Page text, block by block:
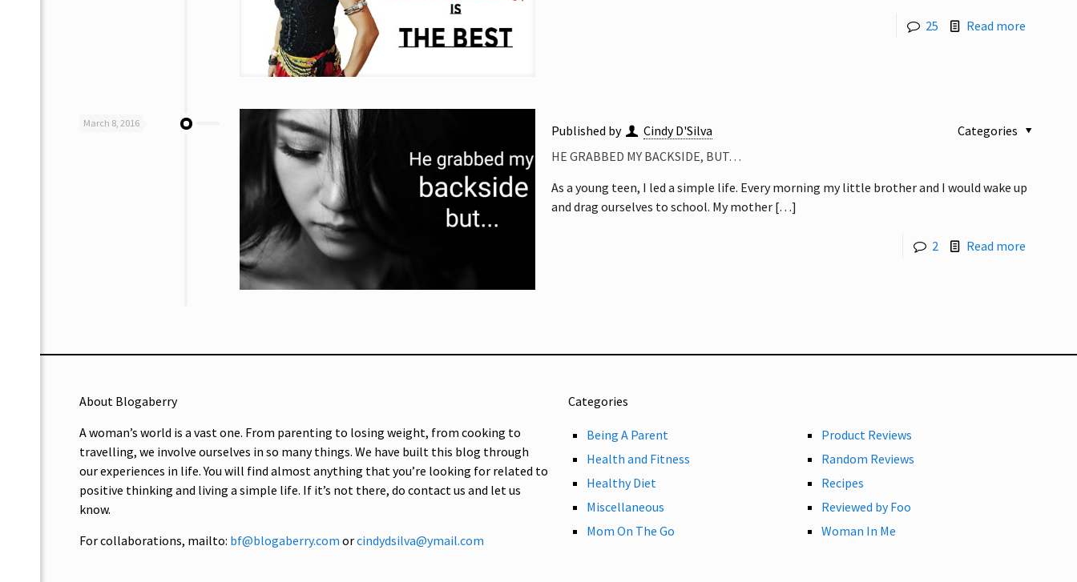
25 Read more
March 8, 2016 Published by Cindy D'Silva
Categories
HE GRABBED MY BACKSIDE, BUT…
As a young teen, I led a simple life. Every morning my little brother and I would wake up
and drag ourselves to school. My mother[…]
2 Read more
About Blogaberry
A woman’s world is a vast one. From parenting to losing weight, from cooking to
travelling, we involve ourselves in so many things. We have built this blog through
our experiences in life. You will find almost anything that you’re looking for related to
positive thinking and living a simple life. If it’s not there, do contact us and let us
know.
For collaborations, mailto: bf@blogaberry.com orcindydsilva@ymail.com
Categories
Being A Parent
Health and Fitness
Healthy Diet
Miscellaneous
Mom On The Go
Product Reviews
Random Reviews
Recipes
Reviewed by Foo
Woman In Me